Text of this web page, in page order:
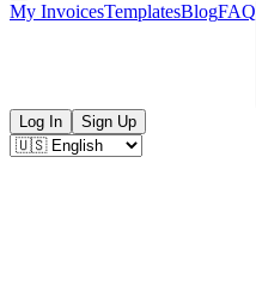
My InvoicesTemplatesBlogFAQ
Log In Sign Up